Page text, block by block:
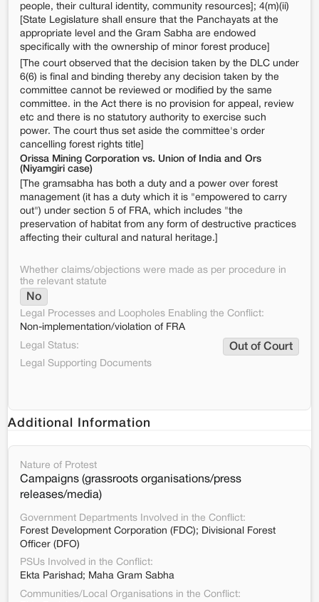
people, their cultural identity, community resources]; 4(m)(ii)
[State Legislature shall ensure that the Panchayats at the
appropriate level and the Gram Sabha are endowed
specifically with the ownership of minor forest produce]
[The court observed that the decision taken by the DLC under
6(6) is final and binding thereby any decision taken by the
committee cannot be reviewed or modified by the same
committee. in the Act there is no provision for appeal, review
etc and there is no statutory authority to exercise such
power. The court thus set aside the committee's order
cancelling forest rights title]
Orissa Mining Corporation vs. Union of India and Ors
(Niyamgiri case)
[The gramsabha has both a duty and a power over forest
management (it has a duty which it is "empowered to carry
out") under section 5 of FRA, which includes "the
preservation of habitat from any form of destructive practices
affecting their cultural and natural heritage.]
Whether claims/objections were made as per procedure in
the relevant statute
No
Legal Processes and Loopholes Enabling the Conflict:
Non-implementation/violation of FRA
Legal Status:
Out of Court
Legal Supporting Documents
Additional Information
Nature of Protest
Campaigns (grassroots organisations/press
releases/media)
Government Departments Involved in the Conflict:
Forest Development Corporation (FDC); Divisional Forest
Officer (DFO)
PSUs Involved in the Conflict:
Ekta Parishad; Maha Gram Sabha
Communities/Local Organisations in the Conflict: